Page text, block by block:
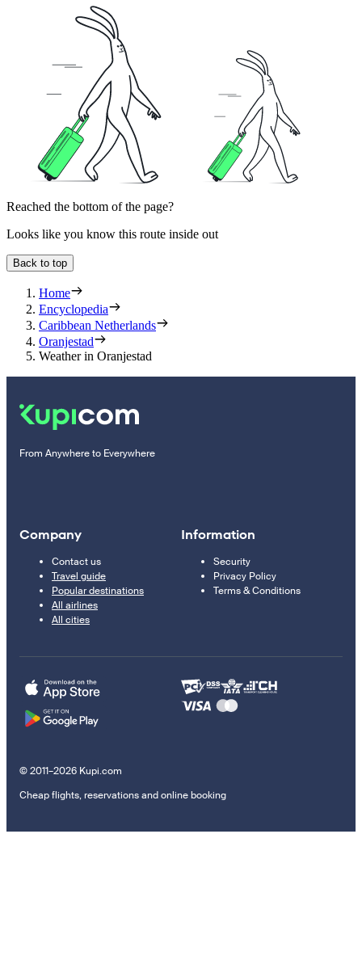
Reached the bottom of the page?
Looks like you know this route inside out
Back to top
Home
Encyclopedia
Caribbean Netherlands
Oranjestad
Weather in Oranjestad
From Anywhere to Everywhere
Company
Contact us
Travel guide
Popular destinations
All airlines
All cities
Information
Security
Privacy Policy
Terms & Conditions
© 2011–2026 Kupi.com
Cheap flights, reservations and online booking